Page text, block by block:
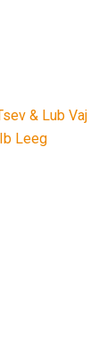
& Lub Vaj
Ib Leeg